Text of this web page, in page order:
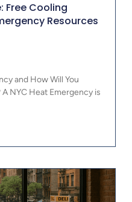
Free Cooling
Resources
and How Will You
NYC Heat Emergency is